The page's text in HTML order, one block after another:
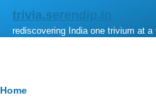
Skip to main content
trivia.serendip.in
rediscovering India one trivium at
Breadcrumb
Home